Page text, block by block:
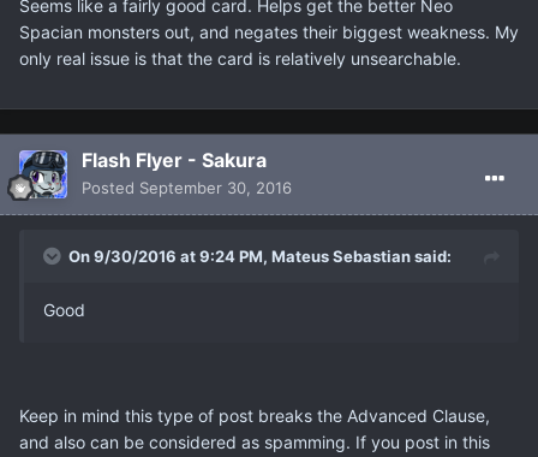
Seems like a fairly good card. Helps get the better Neo
Spacian monsters out, and negates their biggest weakness. My
only real issue is that the card is relatively unsearchable.
Flash Flyer - Sakura
Posted September 30, 2016
On 9/30/2016 at 9:24 PM, Mateus Sebastian said:
Good
Keep in mind this type of post breaks the Advanced Clause,
and also can be considered as spamming. If you post in this